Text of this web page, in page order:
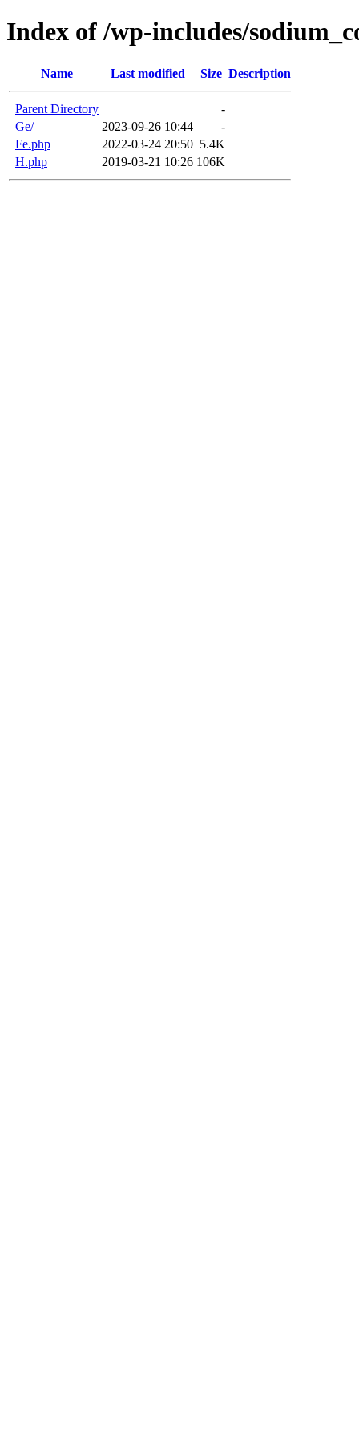
Index of /wp-includes/
Name Last modified Size Description
Parent Directory
-
Ge/
2023-09-26 10:44
-
Fe.php
2022-03-24 20:50 5.4K
H.php
2019-03-21 10:26 106K